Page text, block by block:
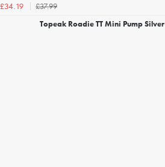
£34.19
£37.99
Topeak Roadie TT Mini Pump Silver